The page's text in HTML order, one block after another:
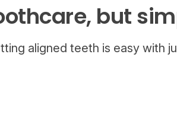
but
aligned teeth is easy with